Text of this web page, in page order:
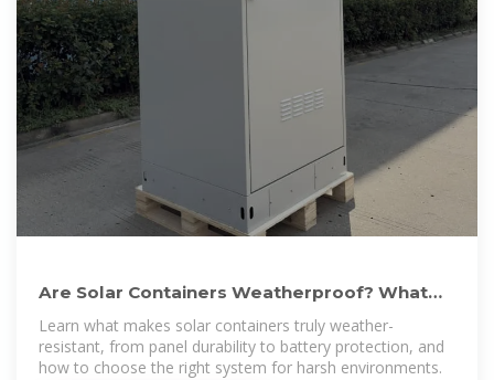
Are Solar Containers Weatherproof? What
You Need to Know
Learn what makes solar containers truly weather-
resistant, from panel durability to battery protection, and
how to choose the right system for harsh environments.